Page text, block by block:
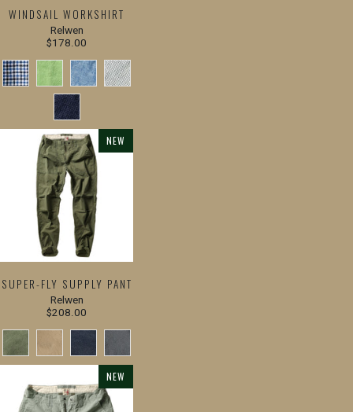
WINDSAIL WORKSHIRT
Relwen
$178.00
NEW
SUPER-FLY SUPPLY PANT
Relwen
$208.00
NEW